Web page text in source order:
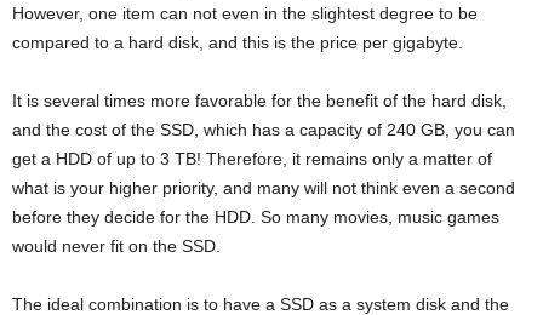
However, one item can not even in the slightest degree to be
compared to a hard disk, and this is the price per gigabyte.
It is several times more favorable for the benefit of the hard disk,
and the cost of the SSD, which has a capacity of 240 GB, you can
get a HDD of up to 3 TB! Therefore, it remains only a matter of
what is your higher priority, and many will not think even a second
before they decide for the HDD. So many movies, music games
would never fit on the SSD.
The ideal combination is to have a SSD as a system disk and the